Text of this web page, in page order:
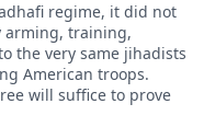
regime, it did not
arming, training,
the very same jihadists
American troops.
will suffice to prove